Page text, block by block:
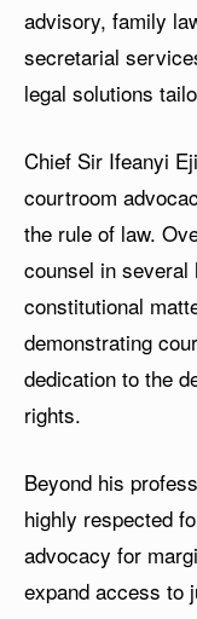
advisory, family
secretarial
legal solutions
Chief Sir Ifeanyi
courtroom
the rule of law.
counsel in several
constitutional
demonstrating
dedication to the
rights.
Beyond his
highly respected
advocacy for
expand access to